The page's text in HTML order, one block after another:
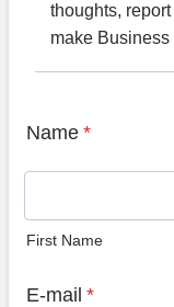
thoughts,
make Business
Name *
First Name
E-mail *